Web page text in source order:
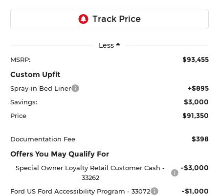
Less
MSRP: $93,455
Custom Upfit
Spray-in Bed Liner +$895
Savings: $3,000
Price $91,350
Documentation Fee $398
Offers You May Qualify For
Special Owner Loyalty Retail Customer Cash -
33262
-$3,000
Ford US Ford Accessibility Program - 33072 -$1,000